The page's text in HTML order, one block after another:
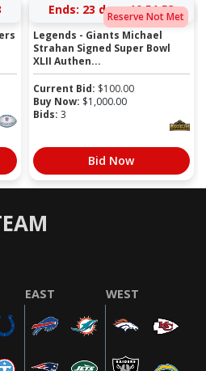
Reserve Not Met
Ends: 23 days 10:51:52
Legends - Giants Michael
Strahan Signed Super Bowl
XLII Authen...
Current Bid: $100.00
Buy Now: $1,000.00
Bids: 3
Bid Now
EAST WEST